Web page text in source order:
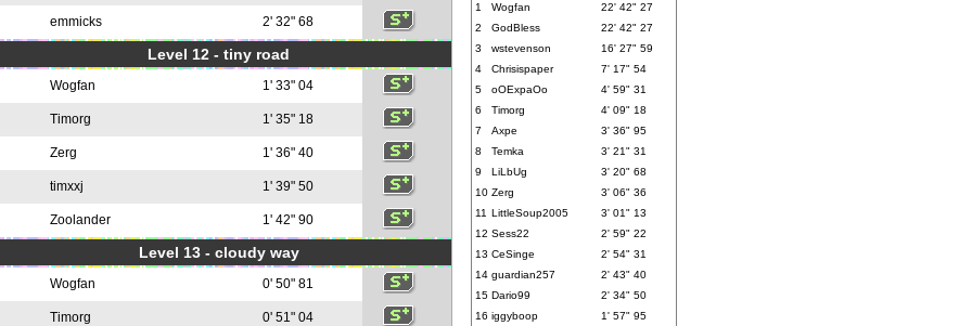
emmicks 2' 32" 68
Level 12 - tiny road
Wogfan 1' 33" 04
Timorg 1' 35" 18
Zerg 1' 36" 40
timxxj 1' 39" 50
Zoolander 1' 42" 90
Level 13 - cloudy way
Wogfan 0' 50" 81
Timorg 0' 51" 04
1 Wogfan
22' 42" 27
2
GodBless
22' 42" 27
3
wstevenson
16' 27" 59
4
Chrisispaper
7' 17" 54
5
oOExpaOo
4' 59" 31
6
Timorg
4' 09" 18
7
Axpe
3' 36" 95
8
Temka
3' 21" 31
9
LiLbUg
3' 20" 68
10 Zerg
3' 06" 36
11 LittleSoup2005
3' 01" 13
12 Sess22
2' 59" 22
13 CeSinge
2' 54" 31
14 guardian257
2' 43" 40
15 Dario99
2' 34" 50
16 iggyboop
1' 57" 95